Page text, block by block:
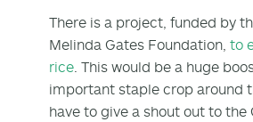
There is a project, funded by
Melinda Gates Foundation, to
rice. This would be a huge
important staple crop around
have to give a shout out to the